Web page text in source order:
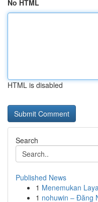
No HTML
HTML is disabled
Search
Published News
1 Menemukan
1 nohuwin – Đăng